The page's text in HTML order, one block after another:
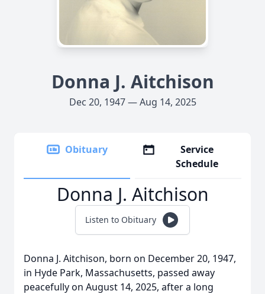
Donna J. Aitchison
Dec 20, 1947 — Aug 14, 2025
Obituary
Service
Schedule
Donna J. Aitchison
Listen to Obituary
Donna J. Aitchison, born on December 20, 1947,
in Hyde Park, Massachusetts, passed away
peacefully on August 14, 2025, after a long